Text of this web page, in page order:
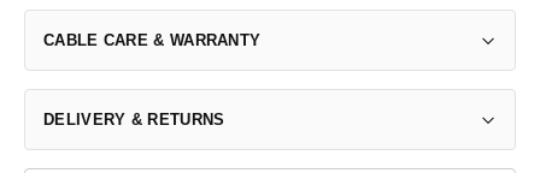
CABLE CARE & WARRANTY
DELIVERY & RETURNS